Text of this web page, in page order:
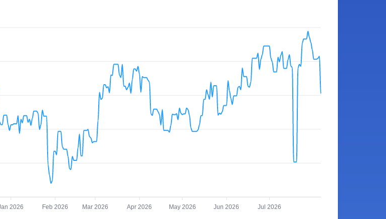
2026 Feb 2026 Mar 2026 Apr 2026 May 2026 Jun 2026 Jul 2026